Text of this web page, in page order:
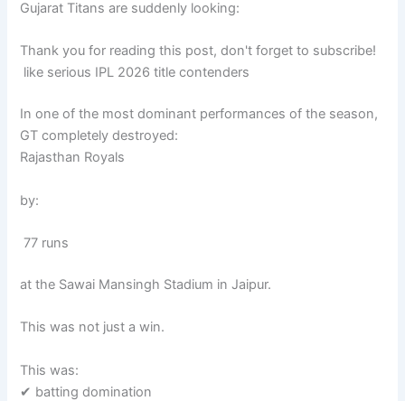
Gujarat Titans are suddenly looking:
Thank you for reading this post, don't forget to subscribe!
like serious IPL 2026 title contenders
In one of the most dominant performances of the season,
GT completely destroyed:
Rajasthan Royals
by:
77 runs
at the Sawai Mansingh Stadium in Jaipur.
This was not just a win.
This was:
✔ batting domination